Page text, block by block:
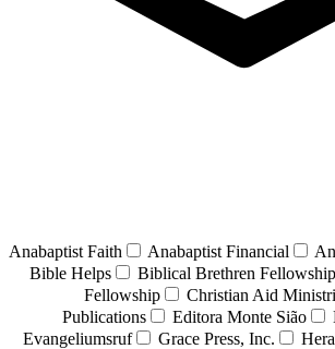
Anabaptist Faith Anabaptist Financial
Bible Helps
Biblical Brethren Fellowship
Fellowship
Christian Aid
Publications
Editora Monte Sião
Evangeliumsruf
Grace Press, Inc.